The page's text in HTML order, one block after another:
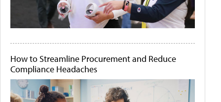
How to Streamline Procurement and Reduce
Compliance Headaches